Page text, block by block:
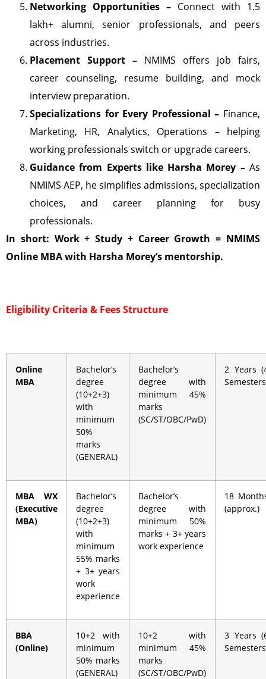
Networking Opportunities – Connect with 1.5
lakh+ alumni, senior professionals, and peers
across industries.
Placement Support – NMIMS offers job fairs,
career counseling, resume building, and mock
interview preparation.
Specializations for Every Professional – Finance,
Marketing, HR, Analytics, Operations – helping
working professionals switch or upgrade careers.
Guidance from Experts like Harsha Morey – As
NMIMS AEP, he simplifies admissions, specialization
choices, and career planning for busy
professionals.
In short: Work + Study + Career Growth = NMIMS
Online MBA with Harsha Morey’s mentorship.
Eligibility Criteria & Fees Structure
Online
MBA
Bachelor’s
degree
(10+2+3)
with
minimum
50%
marks
(GENERAL)
Bachelor’s
degree with
minimum 45%
marks
(SC/ST/OBC/PwD)
2 Years
MBA WX
(Executive
MBA)
Bachelor’s
degree
(10+2+3)
with
minimum
55% marks
+ 3+ years
work
experience
Bachelor’s
degree with
minimum 50%
marks + 3+ years
work experience
18
(approx.)
BBA
(Online)
10+2 with
minimum
50% marks
(GENERAL)
10+2 with
minimum 45%
marks
(SC/ST/OBC/PwD)
3 Years